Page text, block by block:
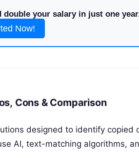
double your salary in just one
Now!
Cons & Comparison
designed to identify copied
AI, text-matching algorithms,